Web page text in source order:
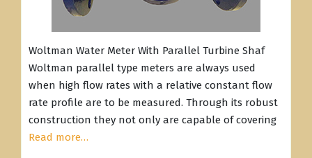
Woltman Water Meter With Parallel Turbine Shaf
Woltman parallel type meters are always used
when high flow rates with a relative constant flow
rate profile are to be measured. Through its robust
construction they not only are capable of covering
Read more…